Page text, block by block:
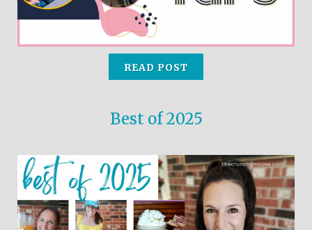
swipe
gestures.
Best of 2025
READ POST